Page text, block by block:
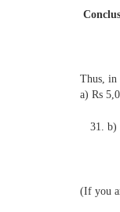
Thus, in
a) Rs
b)
(If you